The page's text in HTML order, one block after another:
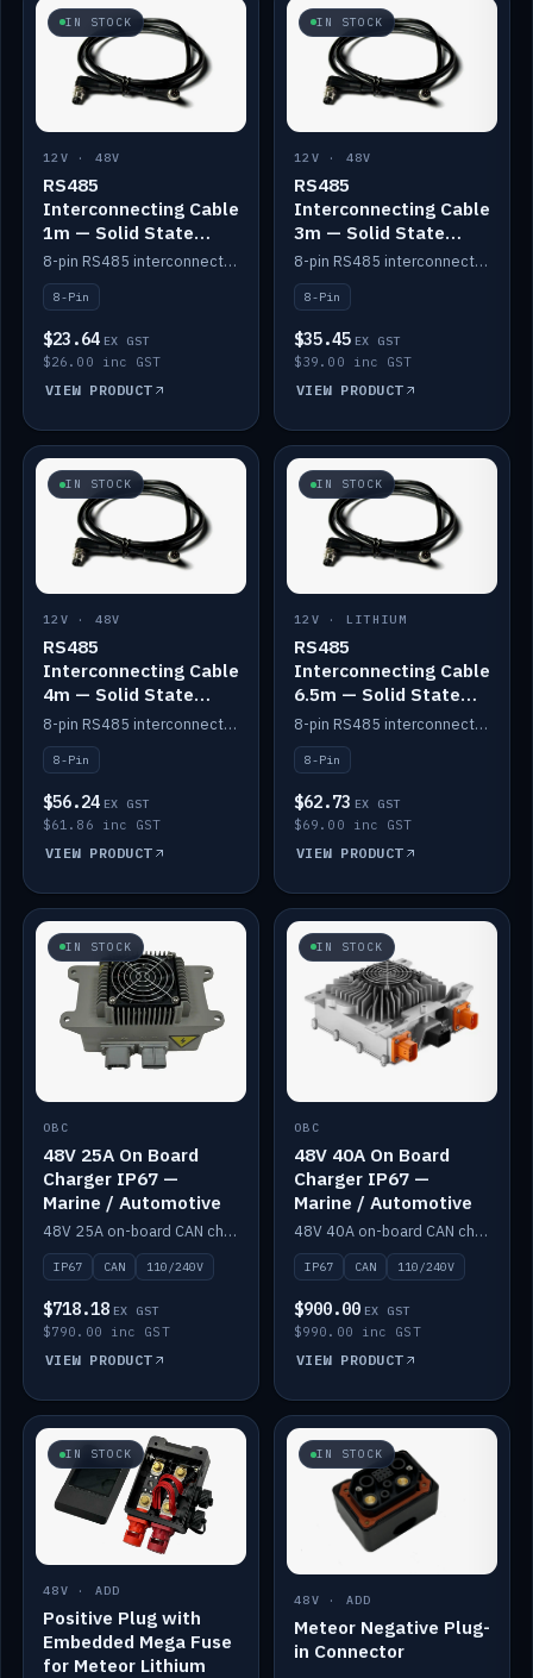
IN STOCK
12V · 48V
RS485
Interconnecting Cable
1m — Solid State
Batteries
8-pin RS485 interconnect cable for Solid State battery comms (1m).
8-Pin
$23.64 EX GST
$26.00 inc GST
VIEW PRODUCT
IN STOCK
12V · 48V
RS485
Interconnecting Cable
3m — Solid State
Batteries
8-pin RS485 interconnect cable for Solid State battery comms (3m).
8-Pin
$35.45 EX GST
$39.00 inc GST
VIEW PRODUCT
IN STOCK
12V · 48V
RS485
Interconnecting Cable
4m — Solid State
Batteries
8-pin RS485 interconnect cable for Solid State battery comms (4m).
8-Pin
$56.24 EX GST
$61.86 inc GST
VIEW PRODUCT
IN STOCK
12V · LITHIUM
RS485
Interconnecting Cable
6.5m — Solid State
Batteries
8-pin RS485 interconnect cable for Solid State battery comms (6.5m).
8-Pin
$62.73 EX GST
$69.00 inc GST
VIEW PRODUCT
IN STOCK
OBC
48V 25A On Board
Charger IP67 —
Marine / Automotive
48V 25A on-board CAN charger, IP67, 110V or 240V AC input. Marine and automotive grade.
IP67 CAN 110/240V
$718.18 EX GST
$790.00 inc GST
VIEW PRODUCT
IN STOCK
OBC
48V 40A On Board
Charger IP67 —
Marine / Automotive
48V 40A on-board CAN charger, IP67, 110V or 240V AC input. Marine and automotive grade.
IP67 CAN 110/240V
$900.00 EX GST
$990.00 inc GST
VIEW PRODUCT
IN STOCK
48V · ADD
Positive Plug with
Embedded Mega Fuse
for Meteor Lithium
IN STOCK
48V · ADD
Meteor Negative Plug-
in Connector